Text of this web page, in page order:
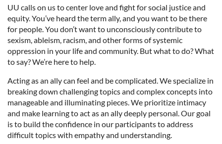
UU calls on us to center love and fight for social justice and
equity. You’ve heard the term ally, and you want to be there
for people. You don’t want to unconsciously contribute to
sexism, ableism, racism, and other forms of systemic
oppression in your life and community. But what to do? What
to say? We’re here to help.
Acting as an ally can feel and be complicated. We specialize in
breaking down challenging topics and complex concepts into
manageable and illuminating pieces. We prioritize intimacy
and make learning to act as an ally deeply personal. Our goal
is to build the confidence in our participants to address
difficult topics with empathy and understanding.